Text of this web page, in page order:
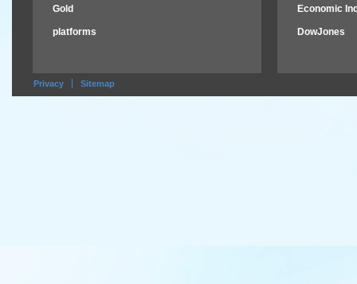
Gold
platforms
Economic
DowJones
Privacy Sitemap